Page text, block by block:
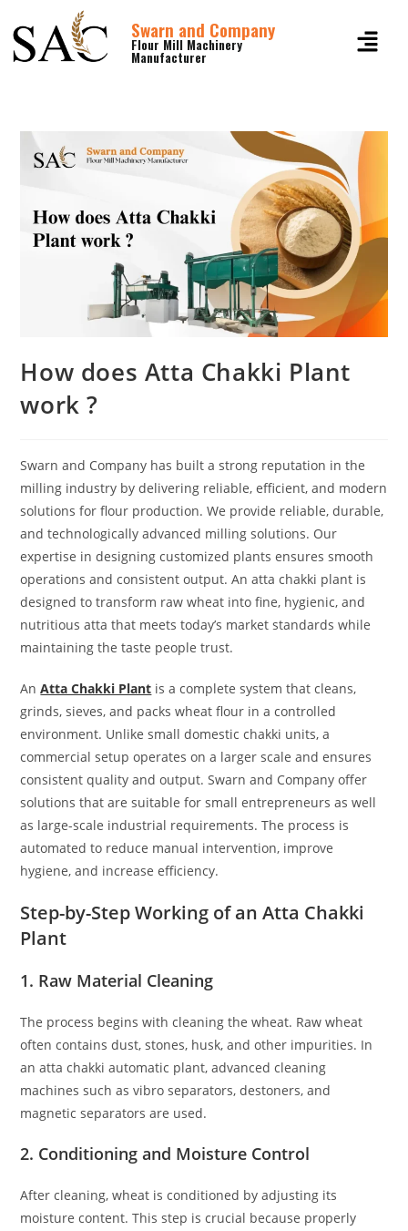
Swarn and Company
Flour Mill Machinery
Manufacturer
How does Atta Chakki Plant
work ?
Swarn and Company has built a strong reputation in the
milling industry by delivering reliable, efficient, and modern
solutions for flour production. We provide reliable, durable,
and technologically advanced milling solutions. Our
expertise in designing customized plants ensures smooth
operations and consistent output. An atta chakki plant is
designed to transform raw wheat into fine, hygienic, and
nutritious atta that meets today’s market standards while
maintaining the taste people trust.
AnAtta Chakki Plant is a complete system that cleans,
grinds, sieves, and packs wheat flour in a controlled
environment. Unlike small domestic chakki units, a
commercial setup operates on a larger scale and ensures
consistent quality and output. Swarn and Company offer
solutions that are suitable for small entrepreneurs as well
as large-scale industrial requirements. The process is
automated to reduce manual intervention, improve
hygiene, and increase efficiency.
Step-by-Step Working of an Atta Chakki
Plant
1. Raw Material Cleaning
The process begins with cleaning the wheat. Raw wheat
often contains dust, stones, husk, and other impurities. In
an atta chakki automatic plant, advanced cleaning
machines such as vibro separators, destoners, and
magnetic separators are used.
2. Conditioning and Moisture Control
After cleaning, wheat is conditioned by adjusting its
moisture content. This step is crucial because properly